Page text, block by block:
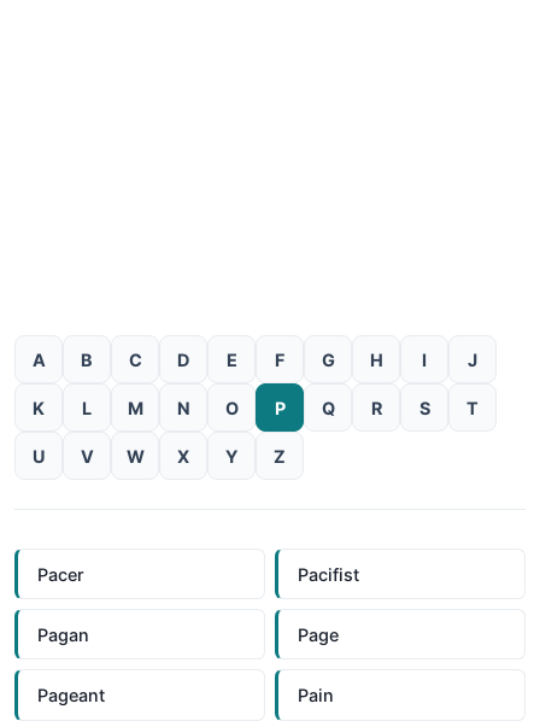
A B C D E F G H I J
K L M N O P Q R S T
U V W X Y Z
Pacer Pacifist
Pagan Page
Pageant Pain